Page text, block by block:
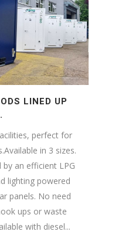
LINED UP
perfect for
in 3 sizes.
an efficient LPG
lighting powered
panels. No need
ups or waste
with diesel...